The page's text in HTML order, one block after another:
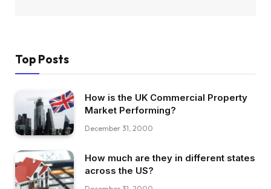
Top Posts
How is the UK Commercial Property
Market Performing?
December 31, 2000
How much are they in different states
across the US?